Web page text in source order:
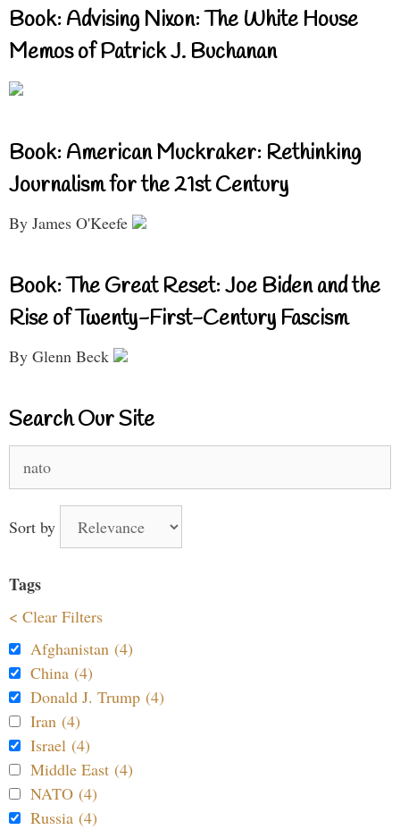
Book: Advising Nixon: The White House
Memos of Patrick J. Buchanan
Book: American Muckraker: Rethinking
Journalism for the 21st Century
By James O'Keefe
Book: The Great Reset: Joe Biden and the
Rise of Twenty-First-Century Fascism
By Glenn Beck
Search Our Site
for:
Sort by
Tags
< Clear Filters
Afghanistan (4)
China (4)
Donald J. Trump (4)
Iran (4)
Israel (4)
Middle East (4)
NATO (4)
Russia (4)